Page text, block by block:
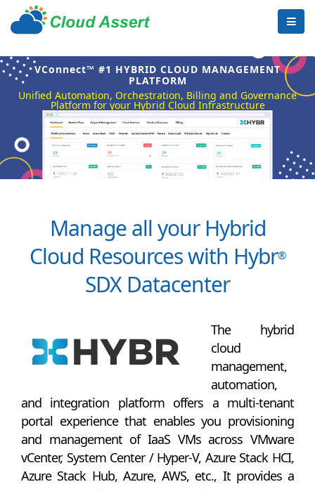
VConnect™ #1 HYBRID CLOUD MANAGEMENT
PLATFORM
Unified Automation, Orchestration, Billing and Governance
Platform for your Hybrid Cloud Infrastructure
Manage all your Hybrid
Cloud Resources with Hybr®
SDX Datacenter
The hybrid
cloud
management,
automation,
and integration platform offers a multi-tenant
portal experience that enables you provisioning
and management of IaaS VMs across VMware
vCenter, System Center / Hyper-V, Azure Stack HCI,
Azure Stack Hub, Azure, AWS, etc., It provides a